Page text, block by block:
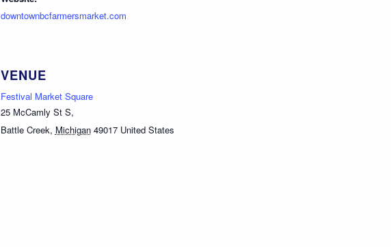
downtownbcfarmersmarket.com
VENUE
Festival Market Square
25 McCamly St S,
Battle Creek, Michigan 49017 United States